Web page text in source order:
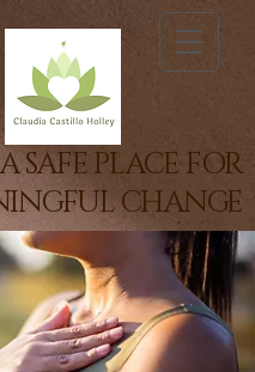
A SAFE PLACE FOR
CHANGE